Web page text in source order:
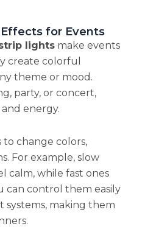
for Events
strip lightsmake events
create colorful
theme or mood.
party, or concert,
energy.
change colors,
For example, slow
calm, while fast ones
can control them easily
systems, making them